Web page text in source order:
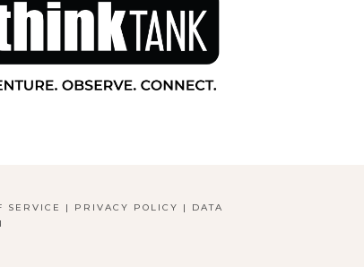
SERVICE | PRIVACY POLICY | DATA